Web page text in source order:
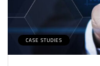
CASE STUDIES